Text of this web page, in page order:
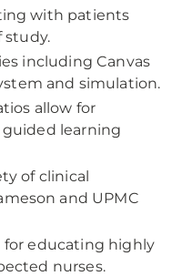
with patients
study.
including Canvas
and simulation.
allow for
learning
of clinical
and UPMC
educating highly
nurses.